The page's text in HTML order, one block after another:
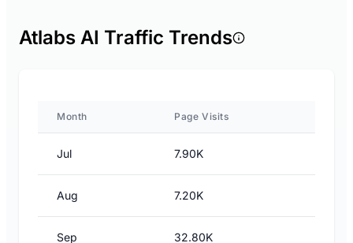
Atlabs AI Traffic Trends
Month Page Visits
Jul 7.90K
Aug 7.20K
Sep 32.80K